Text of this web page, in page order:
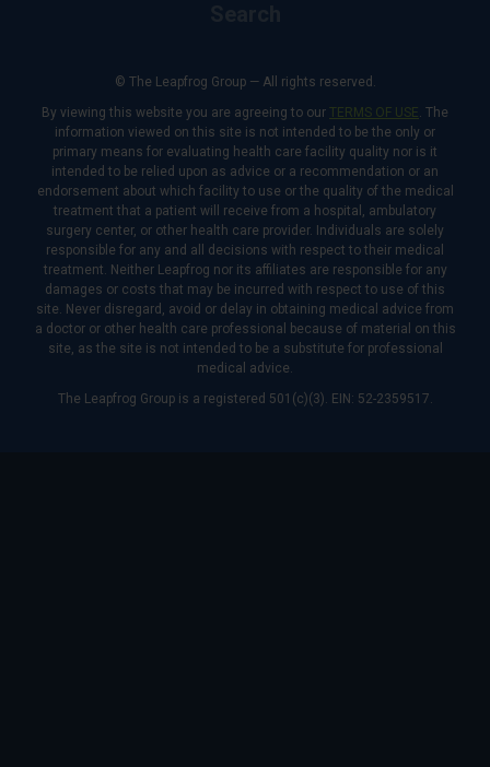
© The Leapfrog Group — All rights reserved.
By viewing this website you are agreeing to our TERMS OF USE. The
information viewed on this site is not intended to be the only or
primary means for evaluating health care facility quality nor is it
intended to be relied upon as advice or a recommendation or an
endorsement about which facility to use or the quality of the medical
treatment that a patient will receive from a hospital, ambulatory
surgery center, or other health care provider. Individuals are solely
responsible for any and all decisions with respect to their medical
treatment. Neither Leapfrog nor its affiliates are responsible for any
damages or costs that may be incurred with respect to use of this
site. Never disregard, avoid or delay in obtaining medical advice from
a doctor or other health care professional because of material on this
site, as the site is not intended to be a substitute for professional
medical advice.
The Leapfrog Group is a registered 501(c)(3). EIN: 52-2359517.